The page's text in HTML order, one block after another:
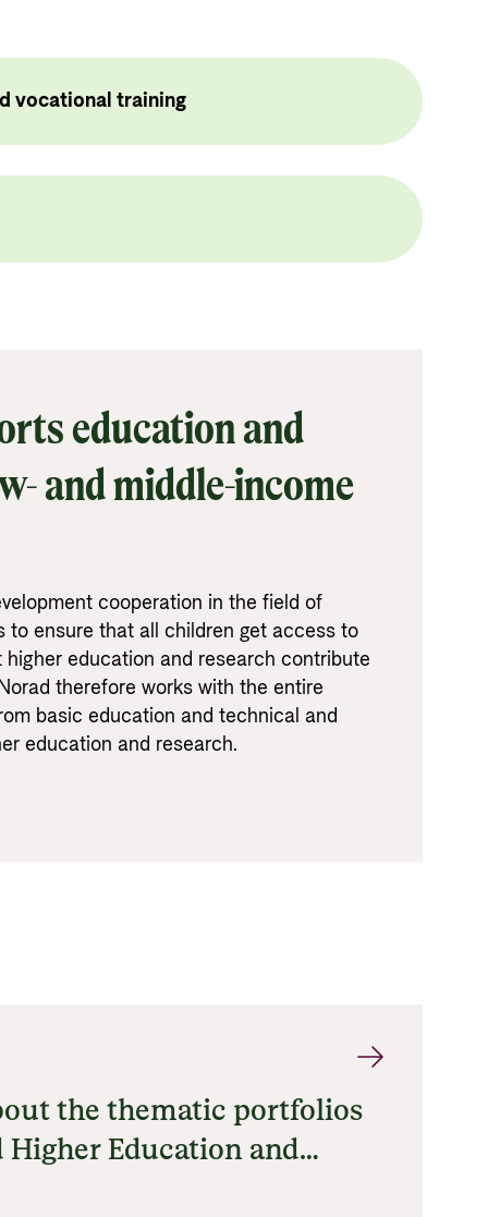
vocational training
education and
and middle-income
cooperation in the field of
to ensure that all children get access to
education and research contribute
therefore works with the entire
basic education and technical and
education and research.
the thematic portfolios
Education and